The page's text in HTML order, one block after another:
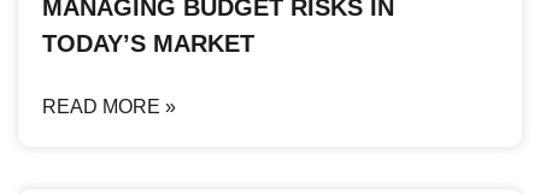
MANAGING BUDGET RISKS IN
TODAY’S MARKET
READ MORE »